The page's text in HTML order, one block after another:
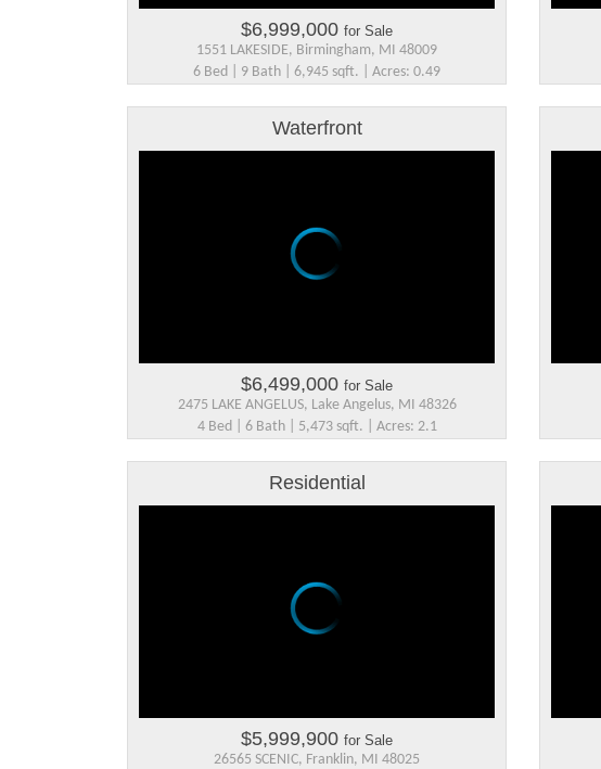
$6,999,000 for Sale
1551 LAKESIDE, Birmingham, MI 48009
6 Bed | 9 Bath | 6,945 sqft. | Acres: 0.49
Waterfront
$6,499,000 for Sale
2475 LAKE ANGELUS, Lake Angelus, MI 48326
4 Bed | 6 Bath | 5,473 sqft. | Acres: 2.1
Residential
$5,999,900 for Sale
26565 SCENIC, Franklin, MI 48025